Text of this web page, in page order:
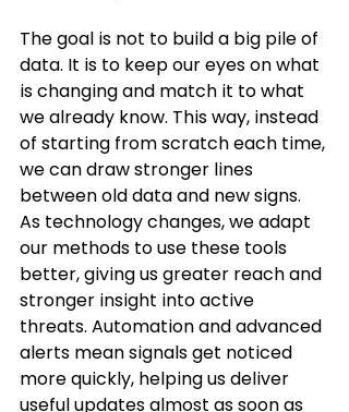
The goal is not to build a big pile of
data. It is to keep our eyes on what
is changing and match it to what
we already know. This way, instead
of starting from scratch each time,
we can draw stronger lines
between old data and new signs.
As technology changes, we adapt
our methods to use these tools
better, giving us greater reach and
stronger insight into active
threats. Automation and advanced
alerts mean signals get noticed
more quickly, helping us deliver
useful updates almost as soon as